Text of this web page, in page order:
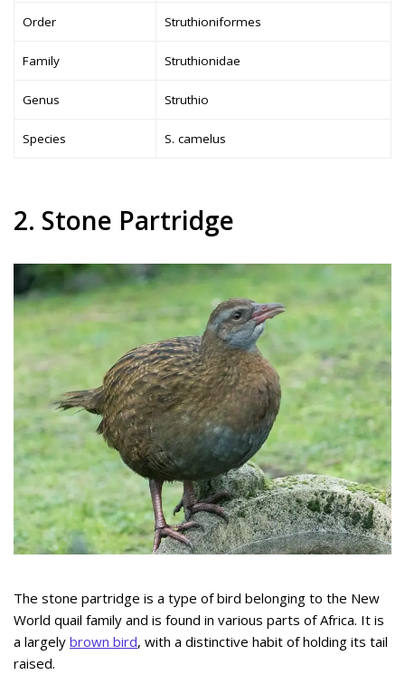
Order Struthioniformes
Family Struthionidae
Genus Struthio
Species S. camelus
2. Stone Partridge
The stone partridge is a type of bird belonging to the New
World quail family and is found in various parts of Africa. It is
a largely brown bird, with a distinctive habit of holding its tail
raised.